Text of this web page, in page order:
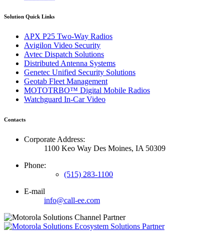
Solution Quick Links
APX P25 Two-Way Radios
Avigilon Video Security
Avtec Dispatch Solutions
Distributed Antenna Systems
Genetec Unified Security Solutions
Geotab Fleet Management
MOTOTRBO™ Digital Mobile Radios
Watchguard In-Car Video
Contacts
Corporate Address:
1100 Keo Way Des Moines, IA 50309
Phone:
(515) 283-1100
E-mail
info@call-ee.com